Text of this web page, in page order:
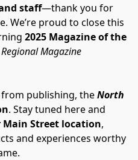
staff—thank you for
We’re proud to close this
2025 Magazine of the
Magazine
from publishing, the North
Street location,
and experiences worthy